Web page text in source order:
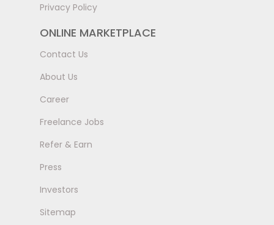
Privacy Policy
ONLINE MARKETPLACE
Contact Us
About Us
Career
Freelance Jobs
Refer & Earn
Press
Investors
Sitemap